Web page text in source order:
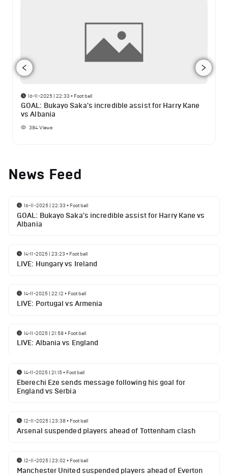
16-11-2025 | 22:33 • Football
GOAL: Bukayo Saka's incredible assist for Harry Kane
vs Albania
384Views
News Feed
16-11-2025 | 22:33 • Football
GOAL: Bukayo Saka's incredible assist for Harry Kane vs
Albania
14-11-2025 | 23:23 • Football
LIVE: Hungary vs Ireland
14-11-2025 | 22:12 • Football
LIVE: Portugal vs Armenia
14-11-2025 | 21:58• Football
LIVE: Albania vs England
14-11-2025 | 21:15• Football
Eberechi Eze sends message following his goal for
England vs Serbia
12-11-2025 | 23:38• Football
Arsenal suspended players ahead of Tottenham clash
12-11-2025 | 23:02 • Football
Manchester United suspended players ahead of Everton